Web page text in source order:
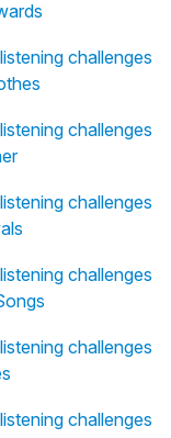
challenges
challenges
challenges
challenges
challenges
challenges